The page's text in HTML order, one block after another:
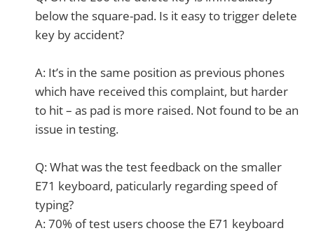
below the square-pad. Is it easy to trigger delete
key by accident?
A: It’s in the same position as previous phones
which have received this complaint, but harder
to hit – as pad is more raised. Not found to be an
issue in testing.
Q: What was the test feedback on the smaller
E71 keyboard, paticularly regarding speed of
typing?
A: 70% of test users choose the E71 keyboard